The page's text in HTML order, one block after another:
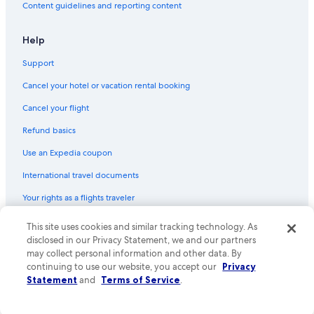
Flights from London (LCY) to Deauville (DOL)
Flights from Seattle (SEA) to Deauville (DOL)
Flights from Edinburgh (EDI) to Deauville (DOL)
Flights from Leeds (LBA) to Deauville (DOL)
Flights from Frankfurt (FRA) to Deauville (DOL)
Flights from Cambridge (CBG) to Deauville (DOL)
Flights from Beirut (BEY) to Deauville (DOL)
Content guidelines and reporting content
Help
Support
Cancel your hotel or vacation rental booking
Cancel your flight
Refund basics
Use an Expedia coupon
International travel documents
Your rights as a flights traveler
© 2026 Expedia, Inc., an Expedia Group company. All rights reserved.
Expedia and the Expedia Logo are trademarks or registered trademarks
of Expedia, Inc. CST# 2029030-50.
This site uses cookies and similar tracking technology. As
disclosed in our Privacy Statement, we and our partners
may collect personal information and other data. By
continuing to use our website, you accept our Privacy
Statement and Terms of Service.